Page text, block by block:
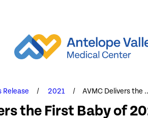
Release 2021 AVMC Delivers the
the First Baby of